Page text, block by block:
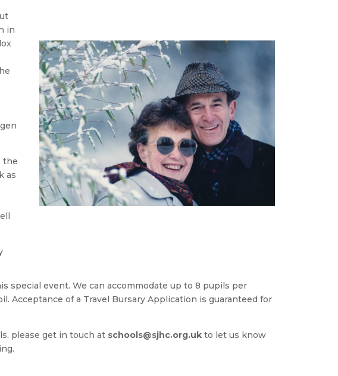
in
the
as
special event. We can accommodate up to 8 pupils per
Acceptance of a Travel Bursary Application is guaranteed for
please get in touch at schools@sjhc.org.uk to let us know